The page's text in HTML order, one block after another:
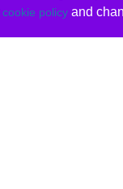
cookie policyand